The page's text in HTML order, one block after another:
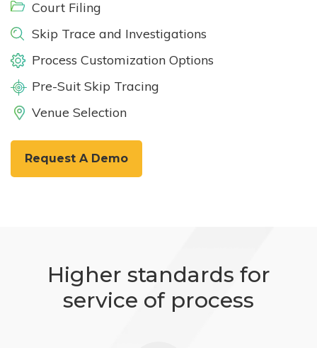
Court Filing
Skip Trace and Investigations
Process Customization Options
Pre-Suit Skip Tracing
Venue Selection
Request A Demo
Higher standards for
service of process